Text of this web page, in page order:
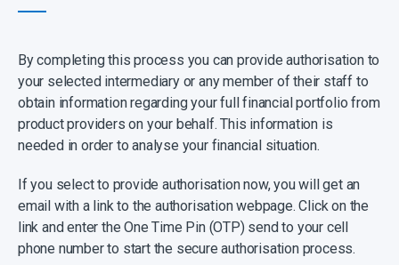
By completing this process you can provide authorisation to
your selected intermediary or any member of their staff to
obtain information regarding your full financial portfolio from
product providers on your behalf. This information is
needed in order to analyse your financial situation.
If you select to provide authorisation now, you will get an
email with a link to the authorisation webpage. Click on the
link and enter the One Time Pin (OTP) send to your cell
phone number to start the secure authorisation process.